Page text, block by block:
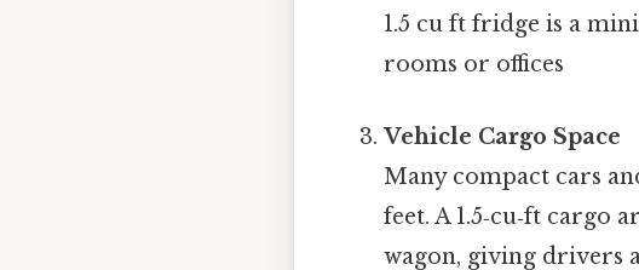
1.5 cu ft fridge is a
rooms or offices
Vehicle Cargo Space
Many compact cars
feet. A 1.5‑cu‑ft cargo
wagon, giving drivers